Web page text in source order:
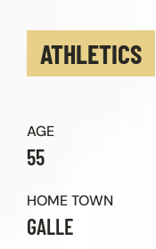
Contact Us
ATHLETICS
AGE
55
HOME TOWN
GALLE